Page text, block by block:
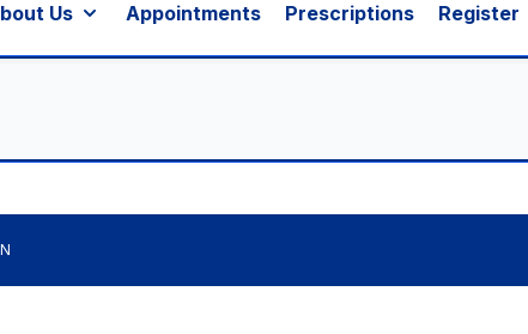
Us Appointments Prescriptions Register